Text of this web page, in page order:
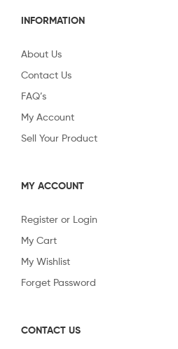
INFORMATION
About Us
Contact Us
FAQ’s
My Account
Sell Your Product
MY ACCOUNT
Register or Login
My Cart
My Wishlist
Forget Password
CONTACT US